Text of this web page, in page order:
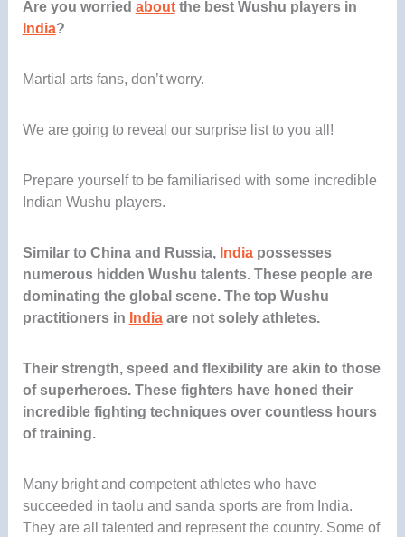
Are you worried aboutthe best Wushu players in
India?
Martial arts fans, don’t worry.
We are going to reveal our surprise list to you all!
Prepare yourself to be familiarised with some incredible
Indian Wushu players.
Similar to China and Russia, Indiapossesses
numerous hidden Wushu talents. These people are
dominating the global scene. The top Wushu
practitioners in Indiaare not solely athletes.
Their strength, speed and flexibility are akin to those
of superheroes. These fighters have honed their
incredible fighting techniques over countless hours
of training.
Many bright and competent athletes who have
succeeded in taolu and sanda sports are from India.
They are all talented and represent the country. Some of